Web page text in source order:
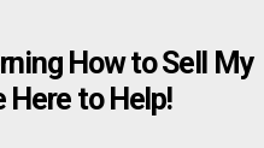
How to Sell My
Here to Help!